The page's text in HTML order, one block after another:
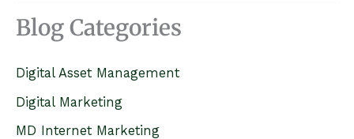
a
c
h
Blog Categories
Digital Asset Management
Digital Marketing
MD Internet Marketing